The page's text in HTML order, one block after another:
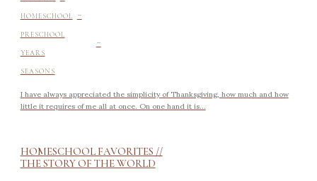
HOMESCHOOL -
PRESCHOOL
YEARS -
SEASONS
I have always appreciated the simplicity of Thanksgiving, how much and how
little it requires of me all at once. On one hand it is...
HOMESCHOOL FAVORITES //
THE STORY OF THE WORLD